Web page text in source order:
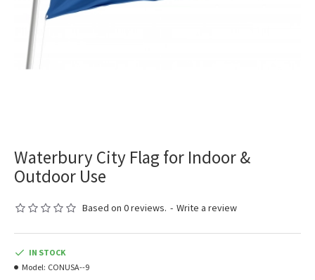
Waterbury City Flag for Indoor &
Outdoor Use
Based on 0 reviews. - Write a review
IN STOCK
Model: CONUSA--9